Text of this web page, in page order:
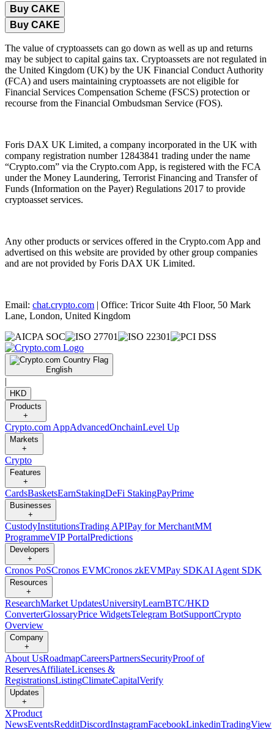
Buy CAKE
Buy CAKE
The value of cryptoassets can go down as well as up and returns
may be subject to capital gains tax. Cryptoassets are not regulated in
the United Kingdom (UK) by the UK Financial Conduct Authority
(FCA) and users maintaining cryptoassets are not eligible for
Financial Services Compensation Scheme (FSCS) protection or
recourse from the Financial Ombudsman Service (FOS).
Foris DAX UK Limited, a company incorporated in the UK with
company registration number 12843841 trading under the name
“Crypto.com” via the Crypto.com App, is registered with the FCA
under the Money Laundering, Terrorist Financing and Transfer of
Funds (Information on the Payer) Regulations 2017 to provide
cryptoasset services.
Any other products or services offered in the Crypto.com App and
advertised on this website are provided by other group companies
and are not provided by Foris DAX UK Limited.
Email: chat.crypto.com | Office: Tricor Suite 4th Floor, 50 Mark
Lane, London, United Kingdom
English
|
HKD
Products
+
Crypto.com AppAdvancedOnchainLevel Up
Markets
+
Crypto
Features
+
CardsBasketsEarnStakingDeFi StakingPayPrime
Businesses
+
CustodyInstitutionsTrading APIPay for MerchantMM
ProgrammeVIP PortalPredictions
Developers
+
Cronos PoSCronos EVMCronos zkEVMPay SDKAI Agent SDK
Resources
+
ResearchMarket UpdatesUniversityLearnBTC/HKD
ConverterGlossaryPrice WidgetsTelegram BotSupportCrypto
Overview
Company
+
About UsRoadmapCareersPartnersSecurityProof of
ReservesAffiliateLicenses &
RegistrationsListingClimateCapitalVerify
Updates
+
XProduct
NewsEventsRedditDiscordInstagramFacebookLinkedinTradingView